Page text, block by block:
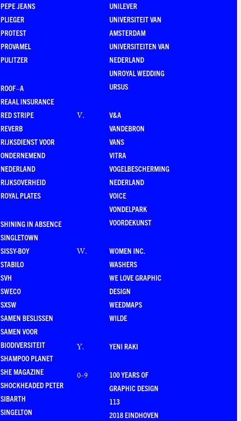
PEPE JEANS
PLIEGER
PROTEST
PROVAMEL
PULITZER
ROOF–A
REAAL INSURANCE
RED STRIPE
REVERB
RIJKSDIENST VOOR
ONDERNEMEND
NEDERLAND
RIJKSOVERHEID
ROYAL PLATES
SHINING IN ABSENCE
SINGLETOWN
SISSY-BOY
STABILO
SVH
SWECO
SXSW
SAMEN BESLISSEN
SAMEN VOOR
BIODIVERSITEIT
SHAMPOO PLANET
SHE MAGAZINE
SHOCKHEADED PETER
SIBARTH
SINGELTON
UNILEVER
UNIVERSITEIT VAN
AMSTERDAM
UNIVERSITEITEN VAN
NEDERLAND
UNROYAL WEDDING
URSUS
V.
V&A
VANDEBRON
VANS
VITRA
VOGELBESCHERMING
NEDERLAND
VOICE
VONDELPARK
VOORDEKUNST
W.
WOMEN INC.
WASHERS
WE LOVE GRAPHIC
DESIGN
WEEDMAPS
WILDE
Y. YENI RAKI
0-9
100 YEARS OF
GRAPHIC DESIGN
113
2018 EINDHOVEN